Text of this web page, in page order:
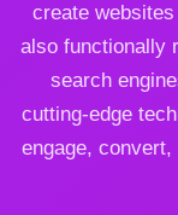
create
also functionally
search
cutting-edge
engage,